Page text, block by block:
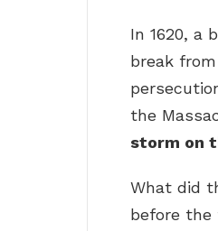
In 1620, a
break
the
storm on
What did
before the